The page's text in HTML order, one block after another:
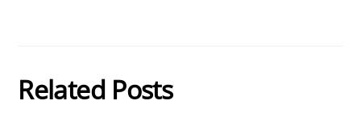
Related Posts